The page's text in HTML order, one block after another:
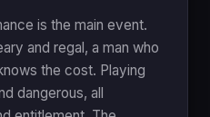
is the main event.
and regal, a man who
the cost. Playing
dangerous, all